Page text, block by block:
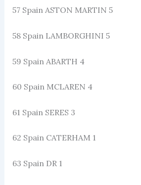
57 Spain ASTON MARTIN 5
58 Spain LAMBORGHINI 5
59 Spain ABARTH 4
60 Spain MCLAREN 4
61 Spain SERES 3
62 Spain CATERHAM 1
63 Spain DR 1